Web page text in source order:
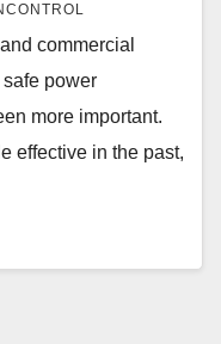
commercial
power
more important.
effective in the past,